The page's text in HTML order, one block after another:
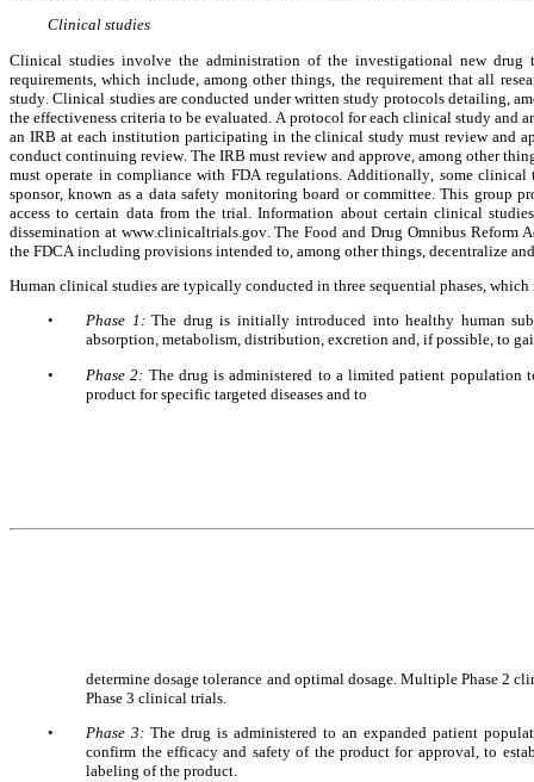
Clinical studies
Clinical studies involve the administration of the investigational new drug
requirements, which include, among other things, the requirement that all
study. Clinical studies are conducted under written study protocols detailing,
the effectiveness criteria to be evaluated. A protocol for each clinical study and
an IRB at each institution participating in the clinical study must review and
conduct continuing review. The IRB must review and approve, among other
must operate in compliance with FDA regulations. Additionally, some
sponsor, known as a data safety monitoring board or committee. This group
access to certain data from the trial. Information about certain clinical
dissemination at www.clinicaltrials.gov. The Food and Drug Omnibus Reform
the FDCA including provisions intended to, among other things, decentralize
Human clinical studies are typically conducted in three sequential phases,
•
Phase 1: The drug is initially introduced into healthy human
absorption, metabolism, distribution, excretion and, if possible, to
•
Phase 2: The drug is administered to a limited patient population
product for specific targeted diseases and to
determine dosage tolerance and optimal dosage. Multiple Phase 2
Phase 3 clinical trials.
•
Phase 3: The drug is administered to an expanded patient
confirm the efficacy and safety of the product for approval, to
labeling of the product.